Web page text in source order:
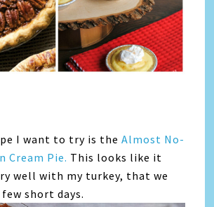
I want to try is theAlmost No-
Cream Pie. This looks like it
well with my turkey, that we
short days.